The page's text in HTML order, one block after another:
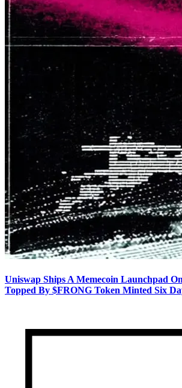
Uniswap Ships A Memecoin Launchpad
Topped By $FRONG Token Minted Six